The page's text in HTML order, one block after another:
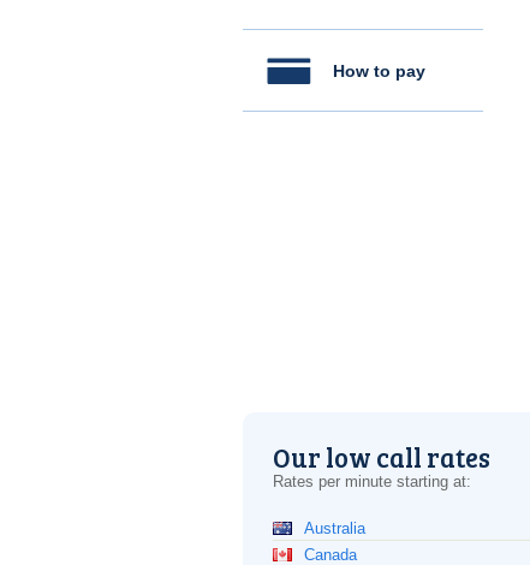
How to pay
Our low call rates
Rates per minute starting at:
Australia
Canada